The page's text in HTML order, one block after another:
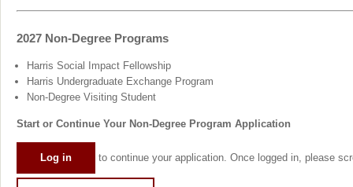
2027 Non-Degree Programs
Harris Social Impact Fellowship
Harris Undergraduate Exchange Program
Non-Degree Visiting Student
Start or Continue Your Non-Degree Program Application
Log in to continue your application. Once logged in, please